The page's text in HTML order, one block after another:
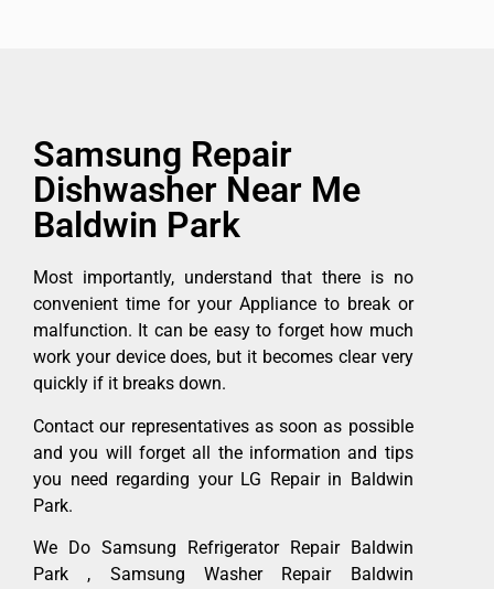
Samsung Repair
Dishwasher Near Me
Baldwin Park
Most importantly, understand that there is no
convenient time for your Appliance to break or
malfunction. It can be easy to forget how much
work your device does, but it becomes clear very
quickly if it breaks down.
Contact our representatives as soon as possible
and you will forget all the information and tips
you need regarding your LG Repair in Baldwin
Park.
We Do Samsung Refrigerator Repair Baldwin
Park , Samsung Washer Repair Baldwin